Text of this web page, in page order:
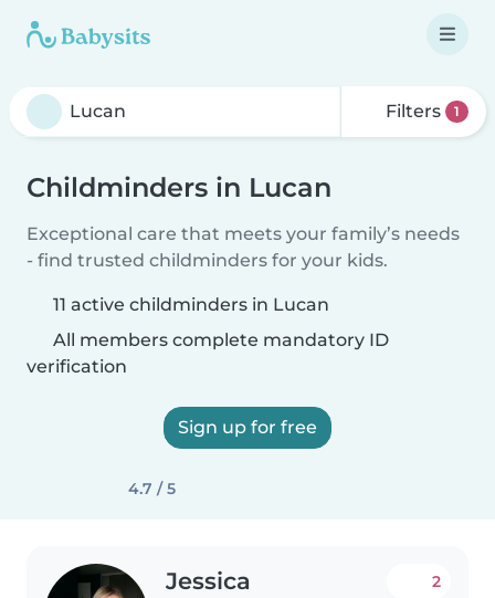
Filters 1
Childminders in Lucan
Exceptional care that meets your family’s needs
- find trusted childminders for your kids.
11 active childminders in Lucan
All members complete mandatory ID
verification
Sign up for free
4.7 / 5
Jessica 2